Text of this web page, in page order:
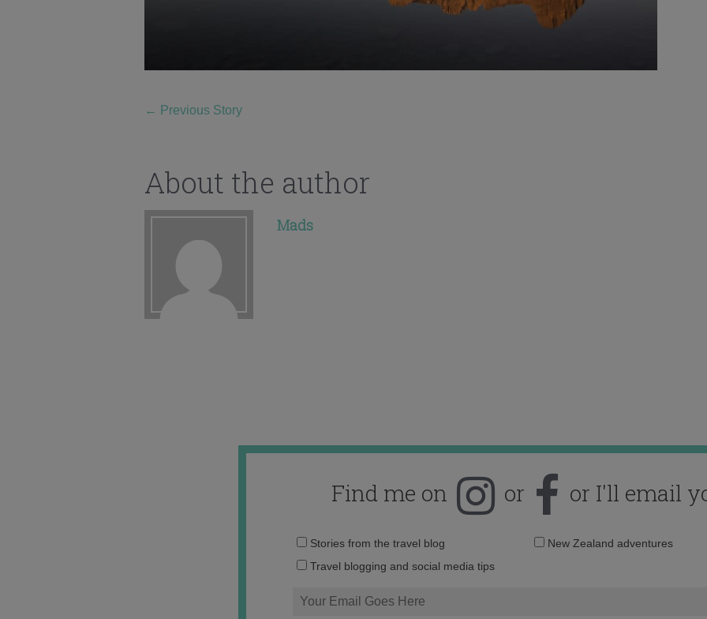
← Previous Story
About the author
Mads
Find me on or or I'll email
Email
Stories from the travel blog
New Zealand adventures
Travel blogging and social media tips